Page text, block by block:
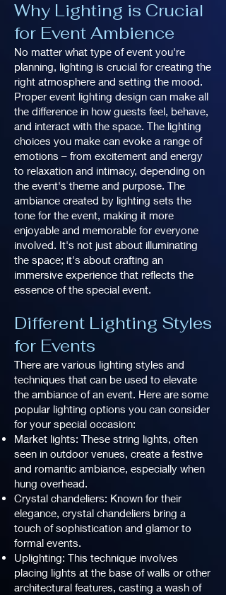
Why Lighting is Crucial
for Event Ambience
No matter what type of event you're
planning, lighting is crucial for creating the
right atmosphere and setting the mood.
Proper event lighting design can make all
the difference in how guests feel, behave,
and interact with the space. The lighting
choices you make can evoke a range of
emotions – from excitement and energy
to relaxation and intimacy, depending on
the event's theme and purpose. The
ambiance created by lighting sets the
tone for the event, making it more
enjoyable and memorable for everyone
involved. It's not just about illuminating
the space; it's about crafting an
immersive experience that reflects the
essence of the special event.
Different Lighting Styles
for Events
There are various lighting styles and
techniques that can be used to elevate
the ambiance of an event. Here are some
popular lighting options you can consider
for your special occasion:
Market lights: These string lights, often
seen in outdoor venues, create a festive
and romantic ambiance, especially when
hung overhead.
Crystal chandeliers: Known for their
elegance, crystal chandeliers bring a
touch of sophistication and glamor to
formal events.
Uplighting: This technique involves
placing lights at the base of walls or other
architectural features, casting a wash of